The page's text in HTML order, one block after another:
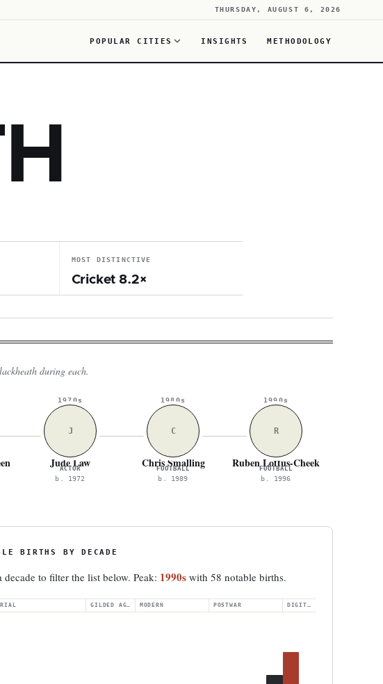
THURSDAY, AUGUST 6, 2026
POPULAR CITIES INSIGHTS METHODOLOGY
MOST DISTINCTIVE
Cricket 8.2×
during each.
1970s
J
Jude Law
ACTOR
b. 1972
1980s
C
Chris Smalling
FOOTBALL
b. 1989
1990s
R
Ruben Loftus-Cheek
FOOTBALL
b. 1996
BIRTHS BY DECADE
decade to filter the list below. Peak: 1990s with 58 notable births.
GILDED AGE MODERN POSTWAR DIGITAL